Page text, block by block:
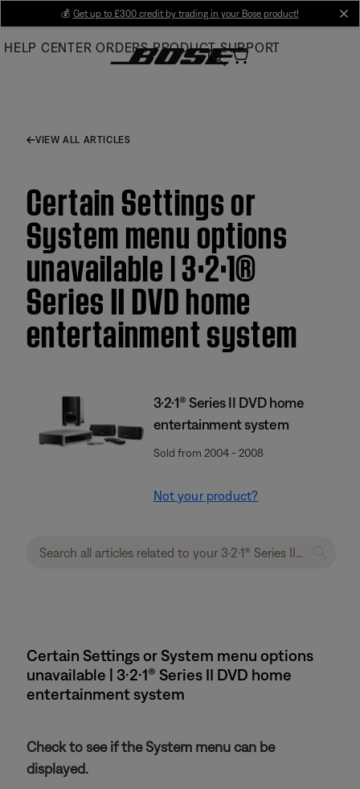
Main
💰 Get up to £300 credit by trading in your Bose product!
HELP CENTER ORDERS PRODUCT SUPPORT
VIEW ALL ARTICLES
Certain Settings or
System menu options
unavailable | 3·2·1®
Series II DVD home
entertainment system
3·2·1® Series II DVD home
entertainment system
Sold from 2004 - 2008
Not your product?
Certain Settings or System menu options
unavailable | 3·2·1® Series II DVD home
entertainment system
Check to see if the System menu can be
displayed.